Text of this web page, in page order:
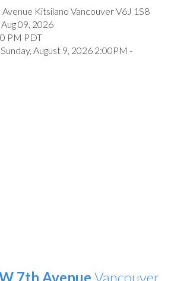
Kitsilano VancouverV6J 1S8
09, 2026
PM PDT
August 9, 2026 2:00PM -
7th Avenue Vancouver